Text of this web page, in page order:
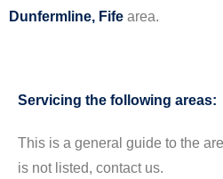
Dunfermline, Fife area.
Servicing the following areas:
This is a general guide to the
is not listed, contact us.